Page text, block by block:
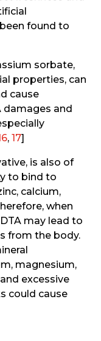
found to
sorbate,
properties, can
cause
damages and
,17]
is also of
to bind to
calcium,
when
may lead to
from the body.
magnesium,
excessive
could cause